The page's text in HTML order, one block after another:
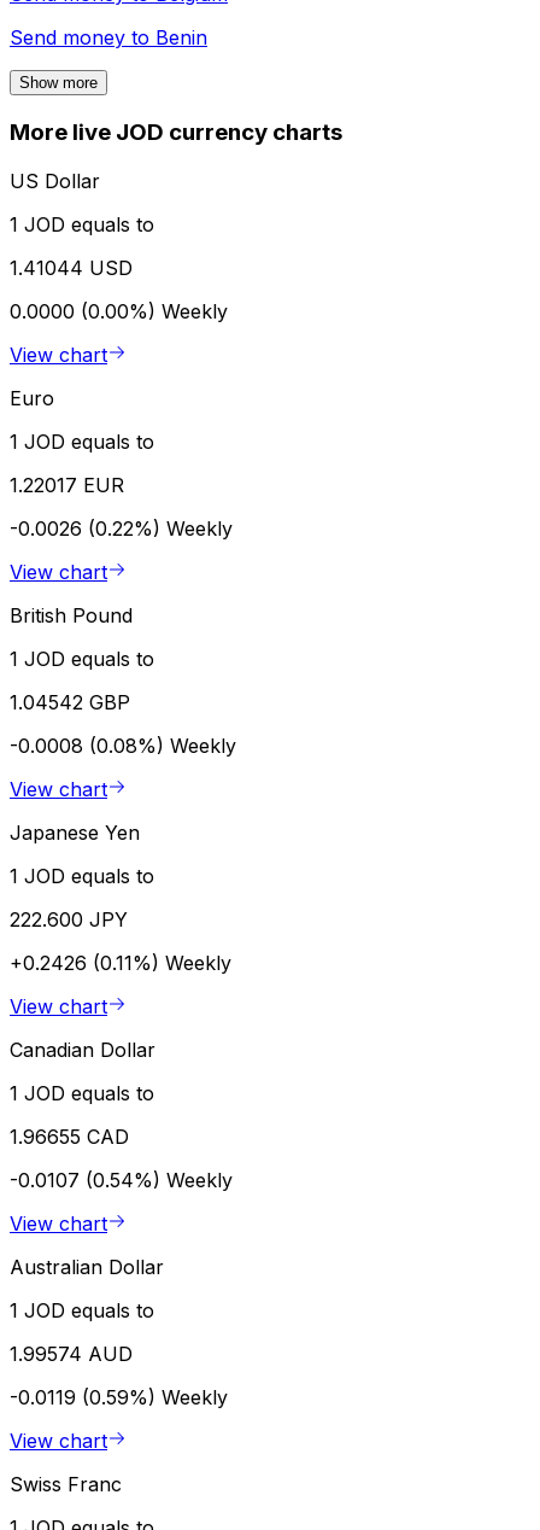
Send money to Benin
Show more
More live JOD currency charts
US Dollar
1 JOD equals to
1.41044 USD
0.0000 (0.00%) Weekly
View chart
Euro
1 JOD equals to
1.22017 EUR
-0.0026 (0.22%) Weekly
View chart
British Pound
1 JOD equals to
1.04542 GBP
-0.0008 (0.08%) Weekly
View chart
Japanese Yen
1 JOD equals to
222.600 JPY
+0.2426 (0.11%) Weekly
View chart
Canadian Dollar
1 JOD equals to
1.96655 CAD
-0.0107 (0.54%) Weekly
View chart
Australian Dollar
1 JOD equals to
1.99574 AUD
-0.0119 (0.59%) Weekly
View chart
Swiss Franc